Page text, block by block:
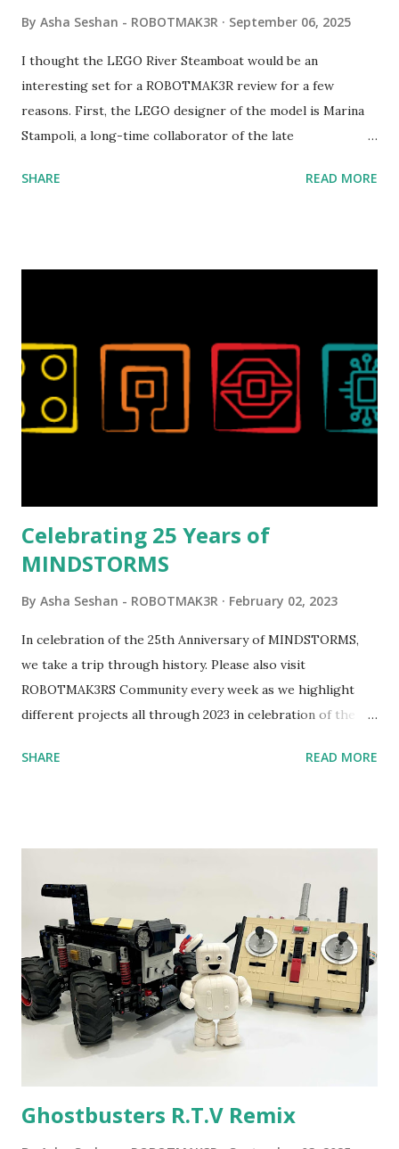
By Asha Seshan - ROBOTMAK3R September 06, 2025
I thought the LEGO River Steamboat would be an
interesting set for a ROBOTMAK3R review for a few
reasons. First, the LEGO designer of the model is Marina
Stampoli, a long-time collaborator of the late
collaborations with Vassilis, I knew Marina was incredibly
set even more tempting to build. The gearing mechanisms
running through the model gave way to many
opportunities for automation using LEGO robotics
elements. Since ROBOTMAK3RS is all about adding
be added to this s...
SHARE READ MORE
Celebrating 25 Years of
MINDSTORMS
By Asha Seshan - ROBOTMAK3R February 02, 2023
In celebration of the 25th Anniversary of MINDSTORMS,
we take a trip through history. Please also visit
ROBOTMAK3RS Community every week as we highlight
different projects all through 2023 in celebration of the
content shared by Coder Shah in our MINDSTORMS EV3
Seymour Papert demonstrated how children could control
robot "turtles" using LOGO, a programming language he
developed. 1988 - The collaboration between MIT and
LEGO resulted in LEGO TC Logo in 1988, which allowed
students to control LEGO models using computer
commands. The video shows Papert demonstrating TC
Logo. 1990 - LEGO TC Logo was hampered since the
computer. LEGO and MIT...
SHARE READ MORE
Ghostbusters R.T.V Remix